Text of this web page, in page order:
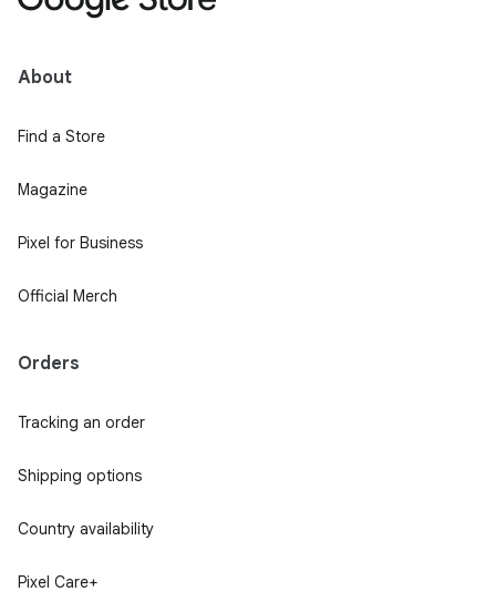
About
Find a Store
Magazine
Pixel for Business
Official Merch
Orders
Tracking an order
Shipping options
Country availability
Pixel Care+